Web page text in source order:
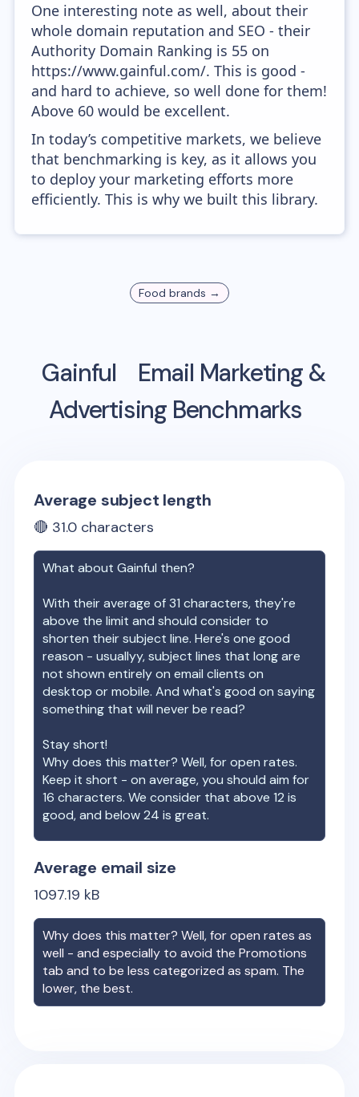
One interesting note as well, about their
whole domain reputation and SEO - their
Authority Domain Ranking is 55 on
https://www.gainful.com/. This is good -
and hard to achieve, so well done for them!
Above 60 would be excellent.
In today’s competitive markets, we believe
that benchmarking is key, as it allows you
to deploy your marketing efforts more
efficiently. This is why we built this library.
Food brands →
Gainful
Email Marketing &
Advertising Benchmarks
Average subject length
🔴 31.0 characters
What aboutGainful then?
With their average of31 characters, they're
above the limit and should consider to
shorten their subject line. Here's one good
reason - usuallyy, subject lines that long are
not shown entirely on email clients on
desktop or mobile. And what's good on saying
something that will never be read?
Stay short!
Why does this matter? Well, for open rates.
Keep it short - on average, you should aim for
16 characters. We consider that above 12 is
good, and below 24 is great.
Average email size
1097.19 kB
Why does this matter? Well, for open rates as
well - and especially to avoid the Promotions
tab and to be less categorized as spam. The
lower, the best.